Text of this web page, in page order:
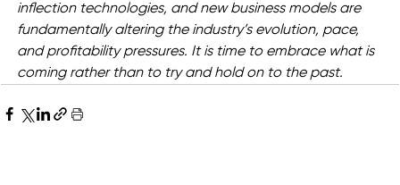
inflection technologies, and new business models are
fundamentally altering the industry’s evolution, pace,
and profitability pressures. It is time to embrace what is
coming rather than to try and hold on to the past.